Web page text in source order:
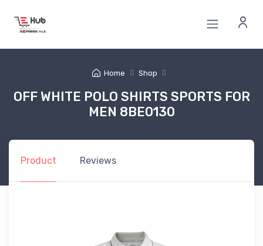
Home Shop
OFF WHITE POLO SHIRTS SPORTS FOR
MEN 8BE0130
Product Reviews